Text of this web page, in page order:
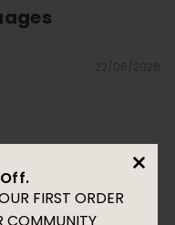
varma tonen
FIRST ORDER